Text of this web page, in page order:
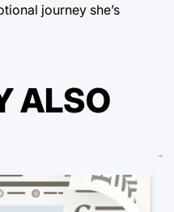
journey she’s
ALSO